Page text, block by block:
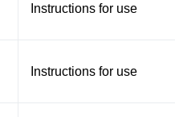
Instructions for use
Instructions for use